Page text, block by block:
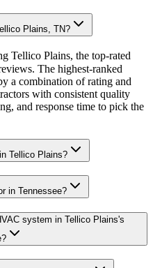
Plains, TN?
Tellico Plains, the top-rated
The highest-ranked
a combination of rating and
with consistent quality
and response time to pick the
Tellico Plains?
in Tennessee?
system in Tellico Plains's